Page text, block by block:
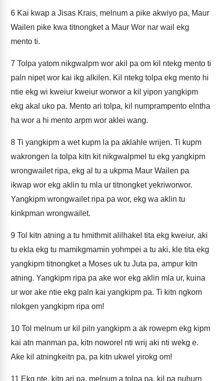
6 Kai kwap a Jisas Krais, melnum a pike akwiyo pa, Maur
Wailen pike kwa titnongket a Maur Wor nar wail ekg
mento ti.
7 Tolpa yatom nikgwalpm wor akil pa om kil ntekg mento ti
paln nipet wor kai ikg alkilen. Kil ntekg tolpa ekg mento hi
ntie ekg wi kweiur kweiur worwor a kil yipon yangkipm
ekg akal uko pa. Mento ari tolpa, kil numprampento elntha
ha wor a hi mento arpm wor aklei wang.
8 Ti yangkipm a wet kupm la pa aklahle wrijen. Ti kupm
wakrongen la tolpa kitn kit nikgwalpmel tu ekg yangkipm
wrongwailet ripa, ekg al tu a ukpma Maur Wailen pa
ikwap wor ekg aklin tu mla ur titnongket yekriworwor.
Yangkipm wrongwailet ripa pa wor, ekg wa aklin tu
kinkpman wrongwailet.
9 Tol kitn atning a tu hmithmit alilhakel tita ekg kweiur, aki
tu ekla ekg tu mamikgmamin yohmpei a tu aki, kle tita ekg
yangkipm titnongket a Moses uk tu Juta pa, ampur kitn
atning. Yangkipm ripa pa ake wor ekg aklin mla ur, kuina
ur wor ake ntie ekg paln kai yangkipm pa. Ti kitn ngkom
nlokgen yangkipm ripa om!
10 Tol melnum ur kil piln yangkipm a ak rowepm ekg kipm
kai atn manman pa, kitn noworel nti wrij aki nti wekg e.
Ake kil atningkeitn pa, pa kitn ukwel yirokg om!
11 Ekg nte, kitn ari pa, melnum a tolpa pa, kil pa nuhurn